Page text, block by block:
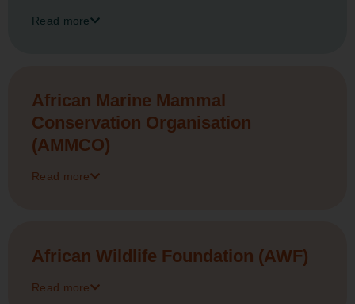
Read more
African Marine Mammal
Conservation Organisation
(AMMCO)
Read more
African Wildlife Foundation (AWF)
Read more